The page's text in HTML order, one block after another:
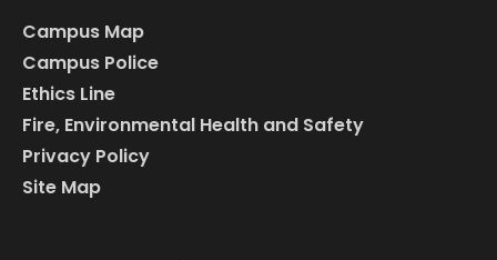
Campus Map
Campus Police
Ethics Line
Fire, Environmental Health and Safety
Privacy Policy
Site Map